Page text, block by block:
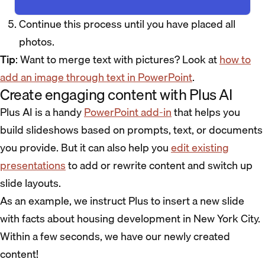
Continue this process until you have placed all
photos.
Tip: Want to merge text with pictures? Look athow to
add an image through text in PowerPoint.
Create engaging content with Plus AI
Plus AI is a handyPowerPoint add-inthat helps you
build slideshows based on prompts, text, or documents
you provide. But it can also help youedit existing
presentationsto add or rewrite content and switch up
slide layouts.
As an example, we instruct Plus to insert a new slide
with facts about housing development in New York City.
Within a few seconds, we have our newly created
content!